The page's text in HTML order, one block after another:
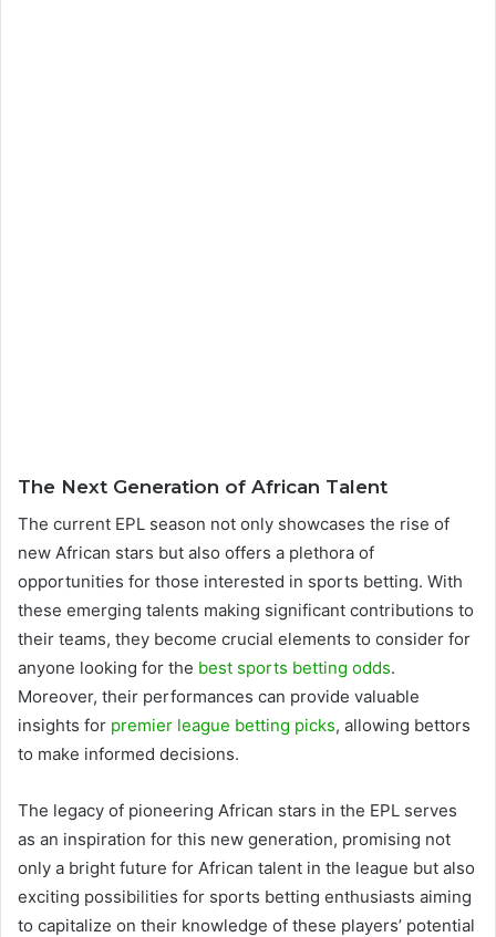
The Next Generation of African Talent
The current EPL season not only showcases the rise of
new African stars but also offers a plethora of
opportunities for those interested in sports betting. With
these emerging talents making significant contributions to
their teams, they become crucial elements to consider for
anyone looking for the best sports betting odds.
Moreover, their performances can provide valuable
insights for premier league betting picks, allowing bettors
to make informed decisions.
The legacy of pioneering African stars in the EPL serves
as an inspiration for this new generation, promising not
only a bright future for African talent in the league but also
exciting possibilities for sports betting enthusiasts aiming
to capitalize on their knowledge of these players’ potential